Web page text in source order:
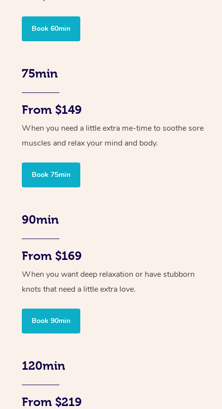
Book 60min
75min
From $149
When you need a little extra me-time to soothe sore
muscles and relax your mind and body.
Book 75min
90min
From $169
When you want deep relaxation or have stubborn
knots that need a little extra love.
Book 90min
120min
From $219